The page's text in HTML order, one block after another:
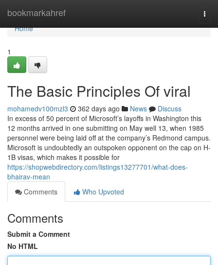
bookmarkahref
Home
Home
1
The Basic Principles Of viral
mohamedv100mzl3 362 days ago News
Discuss
In excess of 50 percent of Microsoft’s layoffs in Washington this
12 months arrived in one submitting on May well 13, when 1985
personnel were being laid off at the company’s Redmond campus.
Microsoft is undoubtedly an outspoken opponent on the cap on H-
1B visas, which makes it possible for
https://shopwebdirectory.com/listings13277701/what-does-
bhairav-mean
Comments
Who Upvoted
Comments
Submit a Comment
No HTML